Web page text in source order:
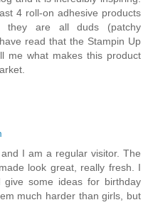
4 roll-on adhesive products
they are all duds (patchy
read that the Stampin Up
me what makes this product
I am a regular visitor. The
look great, really fresh. I
some ideas for birthday
much harder than girls, but